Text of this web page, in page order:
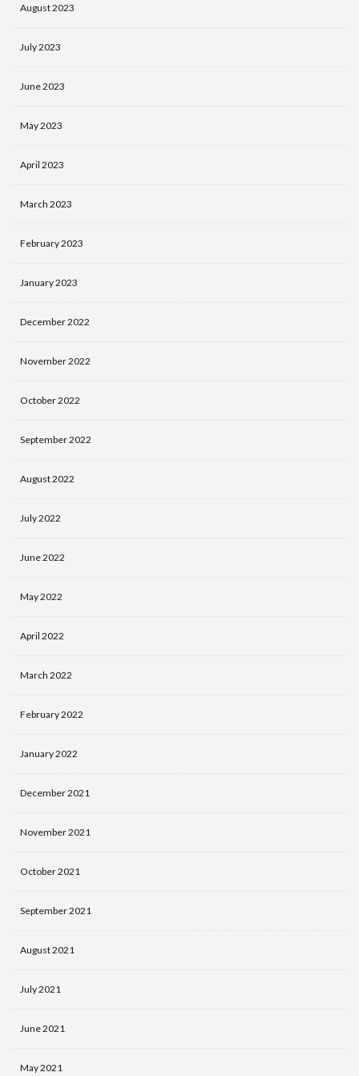
August 2023
July 2023
June 2023
May 2023
April 2023
March 2023
February 2023
January 2023
December 2022
November 2022
October 2022
September 2022
August 2022
July 2022
June 2022
May 2022
April 2022
March 2022
February 2022
January 2022
December 2021
November 2021
October 2021
September 2021
August 2021
July 2021
June 2021
May 2021